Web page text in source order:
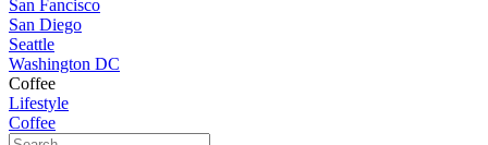
San Fancisco
San Diego
Seattle
Washington DC
Coffee
Lifestyle
Coffee